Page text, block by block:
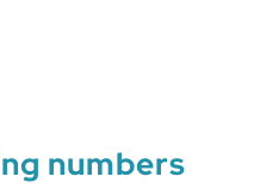
numbers